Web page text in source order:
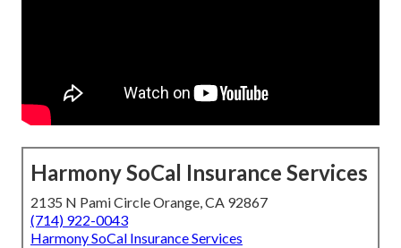
Harmony SoCal Insurance Services
2135 N Pami Circle Orange, CA 92867
(714) 922-0043
Harmony SoCal Insurance Services